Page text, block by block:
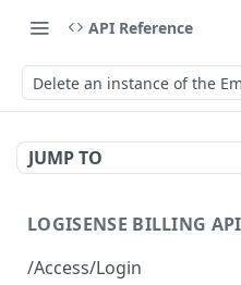
API Reference
Delete an instance of the
JUMP TO
LOGISENSE BILLING API
/Access/Login